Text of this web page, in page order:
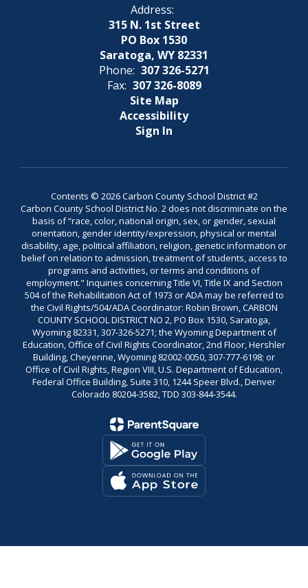
Address:
315 N. 1st Street
PO Box 1530
Saratoga, WY 82331
Phone: 307 326-5271
Fax: 307 326-8089
Site Map
Accessibility
Sign In
Contents © 2026 Carbon County School District #2
Carbon County School District No. 2 does not discriminate on the
basis of “race, color, national origin, sex, or gender, sexual
orientation, gender identity/expression, physical or mental
disability, age, political affiliation, religion, genetic information or
belief on relation to admission, treatment of students, access to
programs and activities, or terms and conditions of
employment." Inquiries concerning Title VI, Title IX and Section
504 of the Rehabilitation Act of 1973 or ADA may be referred to
the Civil Rights/504/ADA Coordinator: Robin Brown, CARBON
COUNTY SCHOOL DISTRICT NO 2, PO Box 1530, Saratoga,
Wyoming 82331, 307-326-5271; the Wyoming Department of
Education, Office of Civil Rights Coordinator, 2nd Floor, Hershler
Building, Cheyenne, Wyoming 82002-0050, 307-777-6198; or
Office of Civil Rights, Region VIII, U.S. Department of Education,
Federal Office Building, Suite 310, 1244 Speer Blvd., Denver
Colorado 80204-3582, TDD 303-844-3544.